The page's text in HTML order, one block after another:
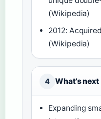
(Wikipedia)
2012:
(Wikipedia)
4 What’s next
Expanding